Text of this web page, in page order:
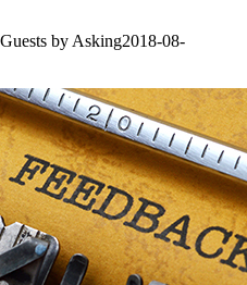
by Asking2018-08-